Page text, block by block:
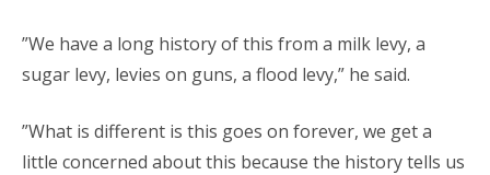
”We have a long history of this from a milk levy, a
sugar levy, levies on guns, a flood levy,” he said.
”What is different is this goes on forever, we get a
little concerned about this because the history tells us